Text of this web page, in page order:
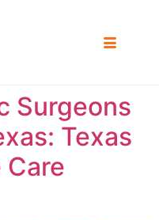
Surgeons
Texas